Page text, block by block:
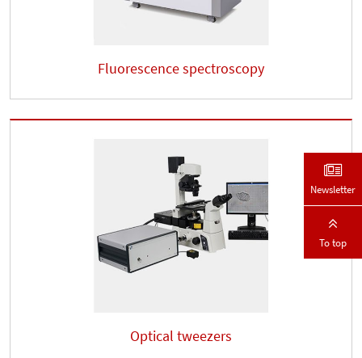
Fluorescence spectroscopy
Optical tweezers
Newsletter
To top